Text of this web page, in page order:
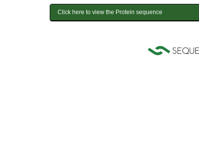
Click here to view the Protein sequence